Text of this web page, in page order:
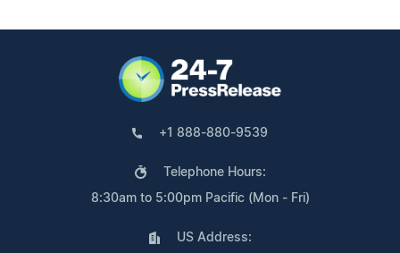
+1 888-880-9539
Telephone Hours:
8:30am to 5:00pm Pacific (Mon - Fri)
US Address: